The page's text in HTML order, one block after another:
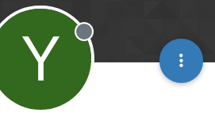
Y Offline